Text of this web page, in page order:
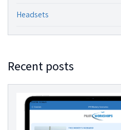
Headsets
Recent posts